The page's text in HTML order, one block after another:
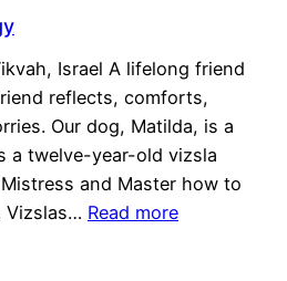
Israel A lifelong friend
reflects, comforts,
Our dog, Matilda, is a
a twelve-year-old vizsla
and Master how to
Vizslas… Read more